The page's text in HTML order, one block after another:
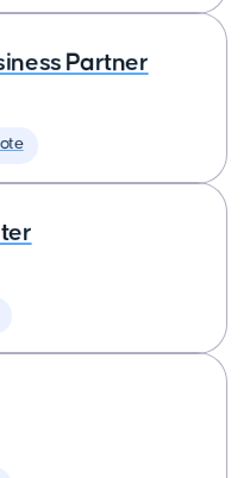
Partner